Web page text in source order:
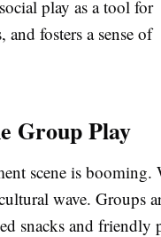
play as a tool for
fosters a sense of
Group Play
scene is booming.
wave. Groups
snacks and friendly